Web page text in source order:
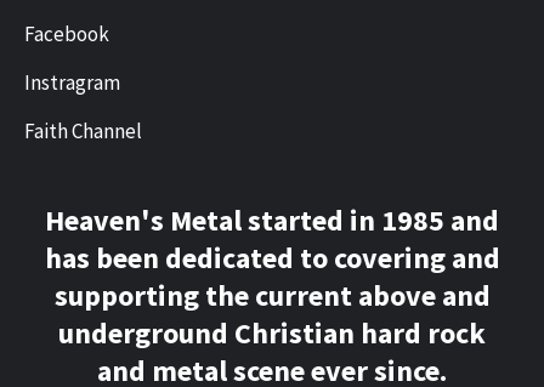
Facebook
Instragram
Faith Channel
Heaven's Metal started in 1985 and
has been dedicated to covering and
supporting the current above and
underground Christian hard rock
and metal scene ever since.